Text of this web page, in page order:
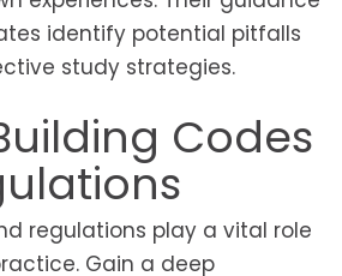
identify potential pitfalls
study strategies.
Codes
regulations play a vital role
Gain a deep